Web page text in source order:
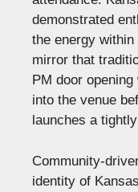
demonstrated
the energy
mirror that
PM door
into the venue
launches a
Community-
identity of